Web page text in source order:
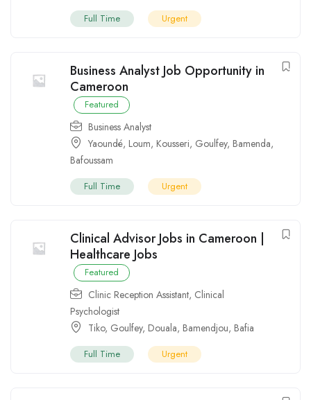
Full Time Urgent
Business Analyst Job Opportunity in
Cameroon
Featured
Business Analyst
Yaoundé, Loum, Kousseri, Goulfey, Bamenda,
Bafoussam
Full Time Urgent
Clinical Advisor Jobs in Cameroon |
Healthcare Jobs
Featured
Clinic Reception Assistant, Clinical
Psychologist
Tiko, Goulfey, Douala, Bamendjou, Bafia
Full Time Urgent